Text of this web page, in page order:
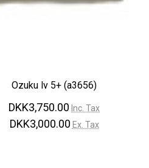
Ozuku lv 5+ (a3656)
DKK3,750.00 Inc. Tax
DKK3,000.00 Ex. Tax